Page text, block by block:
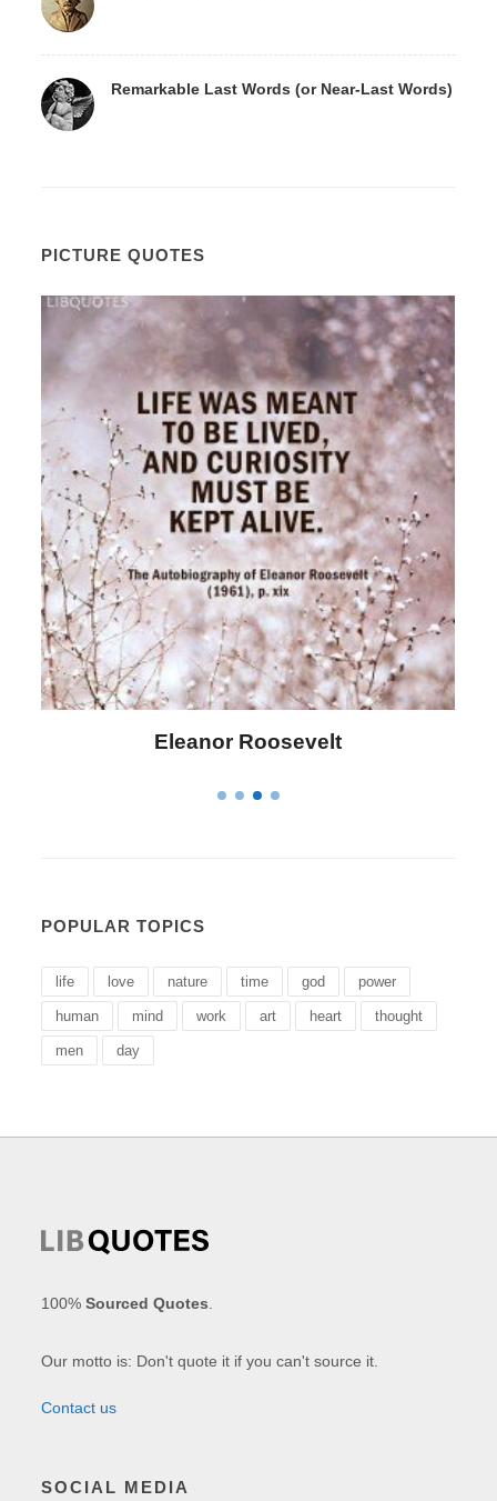
Remarkable Last Words (or Near-Last Words)
PICTURE QUOTES
Eleanor Roosevelt
POPULAR TOPICS
life love nature time god power
human mind work art heart thought
men day
100%Sourced Quotes
Our motto is: Don't quote it if you can't source it.
Contact us
SOCIAL MEDIA